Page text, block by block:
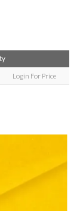
Login For Price